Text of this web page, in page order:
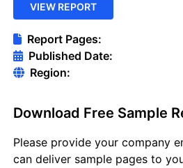
VIEW REPORT
Report Pages:
Published Date:
Region:
Download Free Sample
Please provide your company
can deliver sample pages to